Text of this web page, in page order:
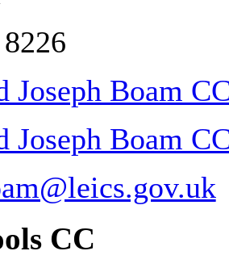
Joseph Boam
Joseph Boam
CC